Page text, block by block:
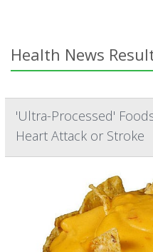
Health News
'Ultra-Processed'
Heart Attack or Stroke